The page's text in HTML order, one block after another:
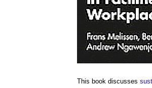
This book discusses